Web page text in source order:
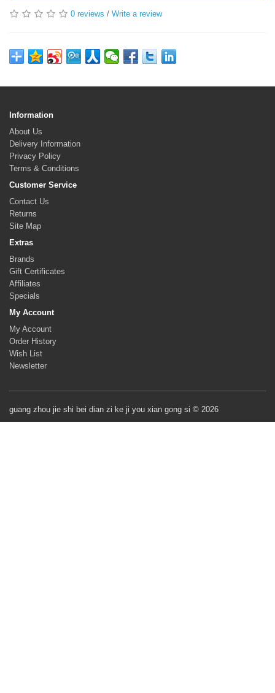
0 reviews / Write a review
Information
About Us
Delivery Information
Privacy Policy
Terms & Conditions
Customer Service
Contact Us
Returns
Site Map
Extras
Brands
Gift Certificates
Affiliates
Specials
My Account
My Account
Order History
Wish List
Newsletter
guang zhou jie shi bei dian zi ke ji you xian gong si © 2026